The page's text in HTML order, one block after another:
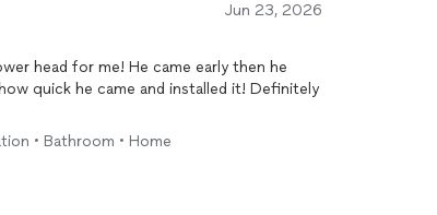
Jun 23, 2026
head for me! He came early then he
quick he came and installed it! Definitely
• Bathroom • Home